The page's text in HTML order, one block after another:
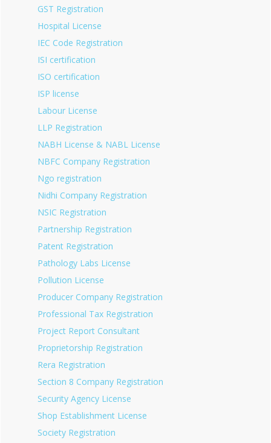
GST Registration
Hospital License
IEC Code Registration
ISI certification
ISO certification
ISP license
Labour License
LLP Registration
NABH License & NABL License
NBFC Company Registration
Ngo registration
Nidhi Company Registration
NSIC Registration
Partnership Registration
Patent Registration
Pathology Labs License
Pollution License
Producer Company Registration
Professional Tax Registration
Project Report Consultant
Proprietorship Registration
Rera Registration
Section 8 Company Registration
Security Agency License
Shop Establishment License
Society Registration